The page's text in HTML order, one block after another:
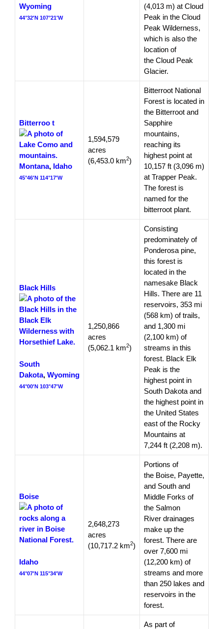
Wyoming
44°32′N 107°21′W
(4,013 m) at Cloud
Peak in the Cloud
Peak Wilderness,
which is also the
location of
the Cloud Peak
Glacier.
Bitterroo t
Montana, Idaho
45°46′N 114°17′W
1,594,579
acres
(6,453.0 km2)
Bitterroot National
Forest is located in
the Bitterroot and
Sapphire
mountains,
reaching its
highest point at
10,157 ft (3,096 m)
at Trapper Peak.
The forest is
named for the
bitterroot plant.
Black Hills
South
Dakota, Wyoming
44°00′N 103°47′W
1,250,866
acres
(5,062.1 km2)
Consisting
predominately of
Ponderosa pine,
this forest is
located in the
namesake Black
Hills. There are 11
reservoirs, 353 mi
(568 km) of trails,
and 1,300 mi
(2,100 km) of
streams in this
forest. Black Elk
Peak is the
highest point in
South Dakota and
the highest point in
the United States
east of the Rocky
Mountains at
7,244 ft (2,208 m).
Boise
Idaho
44°07′N 115°34′W
2,648,273
acres
(10,717.2 km2)
Portions of
the Boise, Payette,
and South and
Middle Forks of
the Salmon
River drainages
make up the
forest. There are
over 7,600 mi
(12,200 km) of
streams and more
than 250 lakes and
reservoirs in the
forest.
As part of